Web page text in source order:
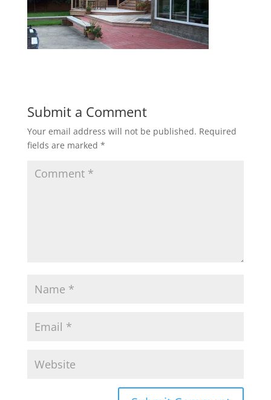
Submit a Comment
Your email address will not be published. Required
fields are marked *